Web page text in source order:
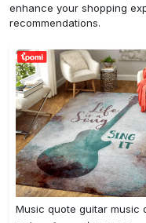
enhance your shopping
recommendations.